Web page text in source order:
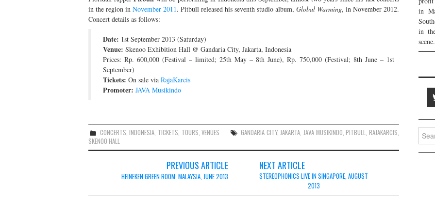
in the region in November 2011. Pitbull released his seventh studio album, Global Warming, in November 2012.
Concert details as follows:
Date: 1st September 2013 (Saturday)
Venue: Skenoo Exhibition Hall @ Gandaria City, Jakarta, Indonesia
Prices: Rp. 600,000 (Festival – limited; 25th May – 8th June), Rp. 750,000 (Festival; 8th June – 1st
September)
Tickets: On sale via RajaKarcis
Promoter: JAVA Musikindo
CONCERTS ,INDONESIA TICKETS TOURS ,VENUES GANDARIA CITY, JAKARTA JAVA MUSIKINDO ,PITBULL ,RAJAKARCIS
SKENOO HALL
navigation
PREVIOUS ARTICLE
HEINEKEN GREEN ROOM, MALAYSIA, JUNE 2013
NEXT ARTICLE
STEREOPHONICS LIVE IN SINGAPORE, AUGUST
2013
in
in
scene.
for: